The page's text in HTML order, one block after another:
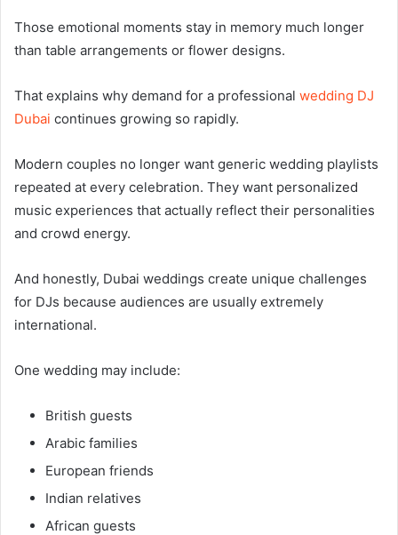
Those emotional moments stay in memory much longer
than table arrangements or flower designs.
That explains why demand for a professional wedding DJ
Dubai continues growing so rapidly.
Modern couples no longer want generic wedding playlists
repeated at every celebration. They want personalized
music experiences that actually reflect their personalities
and crowd energy.
And honestly, Dubai weddings create unique challenges
for DJs because audiences are usually extremely
international.
One wedding may include:
British guests
Arabic families
European friends
Indian relatives
African guests